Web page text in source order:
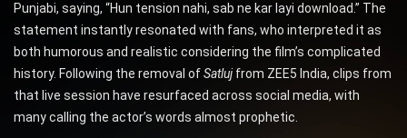
Punjabi, saying, “Hun tension nahi, sab ne kar layi download.” The
statement instantly resonated with fans, who interpreted it as
both humorous and realistic considering the film’s complicated
history. Following the removal ofSatluj from ZEE5 India, clips from
that live session have resurfaced across social media, with
many calling the actor’s words almost prophetic.